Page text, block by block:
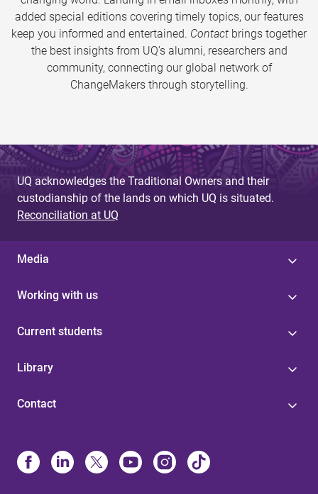
added special editions covering timely topics, our features
keep you informed and entertained. Contact brings together
the best insights from UQ’s alumni, researchers and
community, connecting our global network of
ChangeMakers through storytelling.
UQ acknowledges the Traditional Owners and their
custodianship of the lands on which UQ is situated.
Reconciliation at UQ
Media
Working with us
Current students
Library
Contact